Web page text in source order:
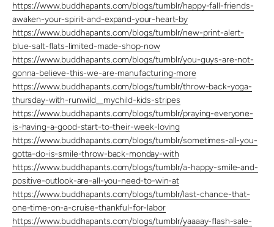
https://www.buddhapants.com/blogs/tumblr/happy-fall-friends-
awaken-your-spirit-and-expand-your-heart-by
https://www.buddhapants.com/blogs/tumblr/new-print-alert-
blue-salt-flats-limited-made-shop-now
https://www.buddhapants.com/blogs/tumblr/you-guys-are-not-
gonna-believe-this-we-are-manufacturing-more
https://www.buddhapants.com/blogs/tumblr/throw-back-yoga-
thursday-with-runwild__mychild-kids-stripes
https://www.buddhapants.com/blogs/tumblr/praying-everyone-
is-having-a-good-start-to-their-week-loving
https://www.buddhapants.com/blogs/tumblr/sometimes-all-you-
gotta-do-is-smile-throw-back-monday-with
https://www.buddhapants.com/blogs/tumblr/a-happy-smile-and-
positive-outlook-are-all-you-need-to-win-at
https://www.buddhapants.com/blogs/tumblr/last-chance-that-
one-time-on-a-cruise-thankful-for-labor
https://www.buddhapants.com/blogs/tumblr/yaaaay-flash-sale-